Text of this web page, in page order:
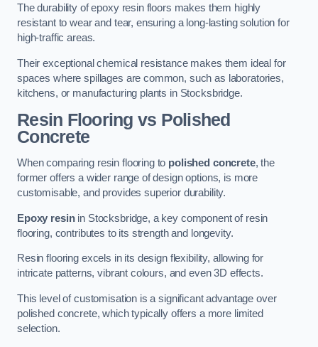
The durability of epoxy resin floors makes them highly
resistant to wear and tear, ensuring a long-lasting solution for
high-traffic areas.
Their exceptional chemical resistance makes them ideal for
spaces where spillages are common, such as laboratories,
kitchens, or manufacturing plants in Stocksbridge.
Resin Flooring vs Polished
Concrete
When comparing resin flooring to polished concrete, the
former offers a wider range of design options, is more
customisable, and provides superior durability.
Epoxy resinin Stocksbridge, a key component of resin
flooring, contributes to its strength and longevity.
Resin flooring excels in its design flexibility, allowing for
intricate patterns, vibrant colours, and even 3D effects.
This level of customisation is a significant advantage over
polished concrete, which typically offers a more limited
selection.